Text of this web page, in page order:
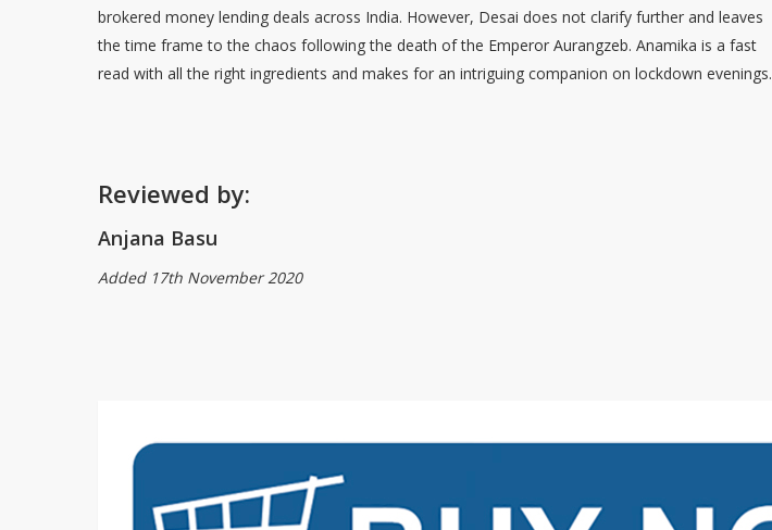
brokered money lending deals across India. However, Desai does not clarify further and leaves
the time frame to the chaos following the death of the Emperor Aurangzeb. Anamika is a fast
read with all the right ingredients and makes for an intriguing companion on lockdown evenings.
Reviewed by:
Anjana Basu
Added 17th November 2020